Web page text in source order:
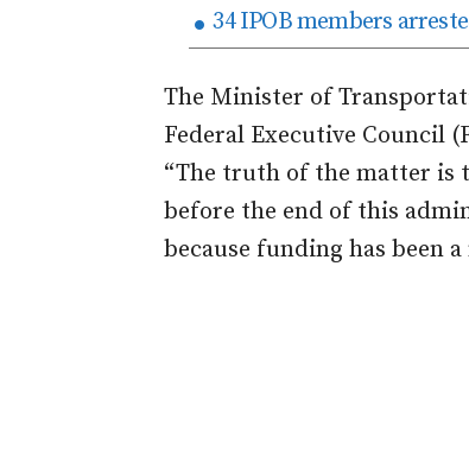
34 IPOB members
The Minister of
Federal Executive Council
“The truth of the matter is
before the end of this
because funding has been